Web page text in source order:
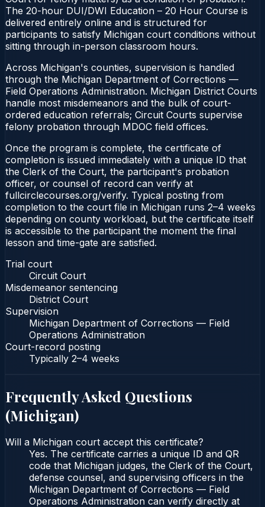
The 20-hour DUI/DWI Education – 20 Hour Course is
delivered entirely online and is structured for
participants to satisfy Michigan court conditions without
sitting through in-person classroom hours.
Across Michigan's counties, supervision is handled
through the Michigan Department of Corrections —
Field Operations Administration. Michigan District Courts
handle most misdemeanors and the bulk of court-
ordered education referrals; Circuit Courts supervise
felony probation through MDOC field offices.
Once the program is complete, the certificate of
completion is issued immediately with a unique ID that
the Clerk of the Court, the participant's probation
officer, or counsel of record can verify at
fullcirclecourses.org/verify. Typical posting from
completion to the court file in Michigan runs 2–4 weeks
depending on county workload, but the certificate itself
is accessible to the participant the moment the final
lesson and time-gate are satisfied.
Trial court
Circuit Court
Misdemeanor sentencing
District Court
Supervision
Michigan Department of Corrections — Field
Operations Administration
Court-record posting
Typically 2–4 weeks
Frequently Asked Questions
(Michigan)
Will a Michigan court accept this certificate?
Yes. The certificate carries a unique ID and QR
code that Michigan judges, the Clerk of the Court,
defense counsel, and supervising officers in the
Michigan Department of Corrections — Field
Operations Administration can verify directly at